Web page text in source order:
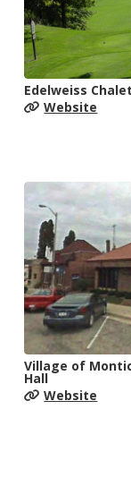
Edelweiss
Website
Village of
Hall
Website